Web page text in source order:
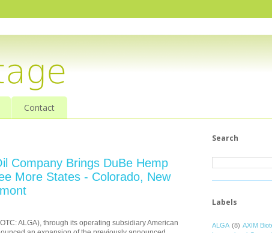
Contact
Company Brings DuBe Hemp
More States - Colorado, New
ALGA), through its operating subsidiary American
Search
Labels
ALGA (8) AXIM